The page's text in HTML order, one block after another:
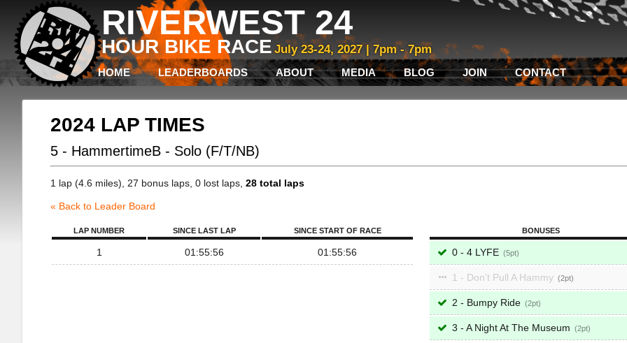
RIVERWEST 24
HOUR BIKE RACE July 23-24, 2027 | 7pm - 7pm
HOME LEADERBOARDS ABOUT MEDIA BLOG JOIN CONTACT
2024 LAP TIMES
5 - HammertimeB - Solo (F/T/NB)
1 lap (4.6 miles), 27 bonus laps, 0 lost laps, 28 total laps
« Back to Leader Board
LAP NUMBER SINCE LAST LAP SINCE START OF RACE
1 01:55:56 01:55:56
BONUSES
0 - 4 LYFE 5
1 - Don't Pull A Hammy 2
2 - Bumpy Ride 2
3 - A Night At The Museum 2